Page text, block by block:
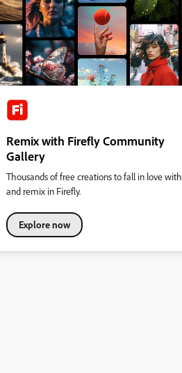
Remix with Firefly Community
Gallery
Thousands of free creations to fall in love with
and remix in Firefly.
Explore now